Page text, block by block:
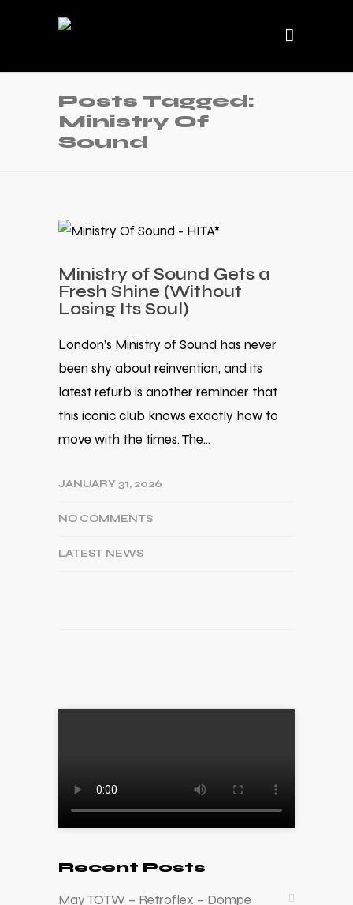
Posts Tagged:
Ministry Of
Sound
Ministry of Sound Gets a
Fresh Shine (Without
Losing Its Soul)
London’s Ministry of Sound has never
been shy about reinvention, and its
latest refurb is another reminder that
this iconic club knows exactly how to
move with the times. The…
JANUARY 31, 2026
NO COMMENTS
LATEST NEWS
Recent Posts
May TOTW – Retroflex – Dompe